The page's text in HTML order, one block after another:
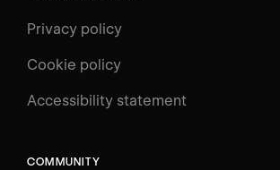
Log in
Privacy policy
Cookie policy
Accessibility statement
COMMUNITY